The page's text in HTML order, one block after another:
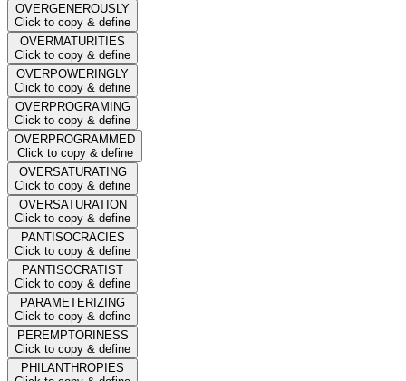
OVERGENEROUSLY
Click to copy & define
OVERMATURITIES
Click to copy & define
OVERPOWERINGLY
Click to copy & define
OVERPROGRAMING
Click to copy & define
OVERPROGRAMMED
Click to copy & define
OVERSATURATING
Click to copy & define
OVERSATURATION
Click to copy & define
PANTISOCRACIES
Click to copy & define
PANTISOCRATIST
Click to copy & define
PARAMETERIZING
Click to copy & define
PEREMPTORINESS
Click to copy & define
PHILANTHROPIES